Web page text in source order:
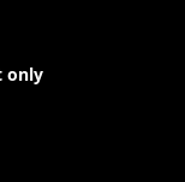
only